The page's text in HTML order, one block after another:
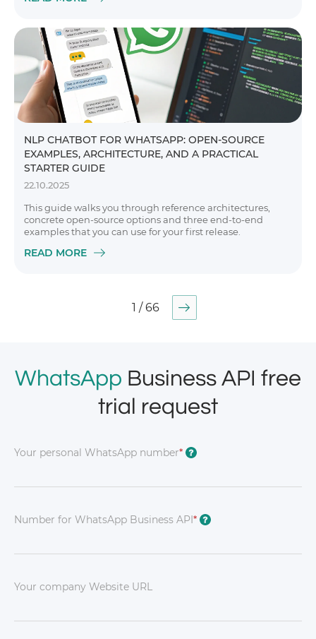
NLP CHATBOT FOR WHATSAPP: OPEN-SOURCE
EXAMPLES, ARCHITECTURE, AND A PRACTICAL
STARTER GUIDE
22.10.2025
This guide walks you through reference architectures,
concrete open-source options and three end-to-end
examples that you can use for your first release.
READ MORE
1 / 66
WhatsApp Business API free
trial request
Your personal WhatsApp number* ?
Number for WhatsApp Business API* ?
Your company Website URL